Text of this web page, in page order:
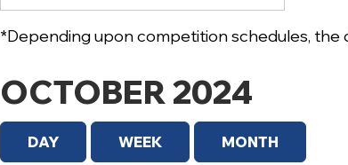
*Depending upon competition schedules, the
OCTOBER 2024
DAY WEEK MONTH